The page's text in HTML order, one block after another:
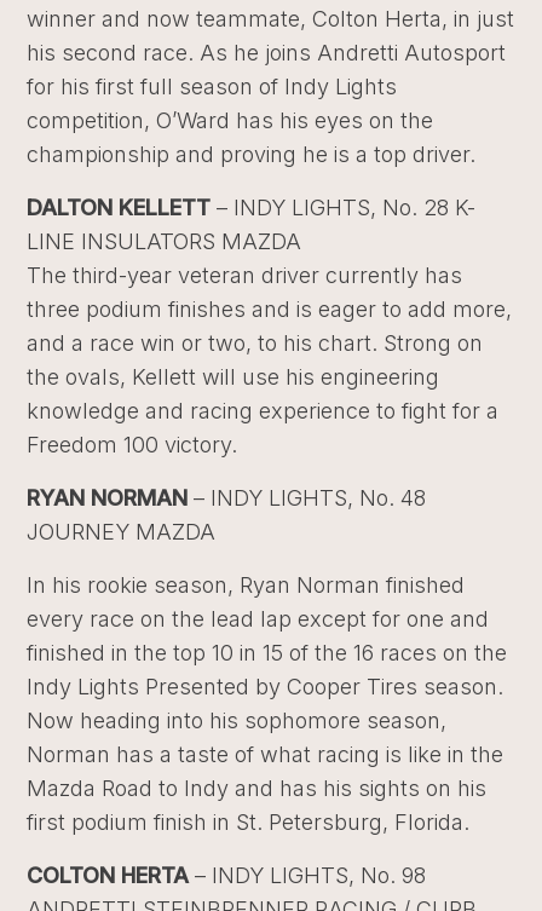
winner and now teammate, Colton Herta, in just
his second race. As he joins Andretti Autosport
for his first full season of Indy Lights
competition, O’Ward has his eyes on the
championship and proving he is a top driver.
DALTON KELLETT – INDY LIGHTS, No. 28 K-
LINE INSULATORS MAZDA
The third-year veteran driver currently has
three podium finishes and is eager to add more,
and a race win or two, to his chart. Strong on
the ovals, Kellett will use his engineering
knowledge and racing experience to fight for a
Freedom 100 victory.
RYAN NORMAN – INDY LIGHTS, No. 48
JOURNEY MAZDA
In his rookie season, Ryan Norman finished
every race on the lead lap except for one and
finished in the top 10 in 15 of the 16 races on the
Indy Lights Presented by Cooper Tires season.
Now heading into his sophomore season,
Norman has a taste of what racing is like in the
Mazda Road to Indy and has his sights on his
first podium finish in St. Petersburg, Florida.
COLTON HERTA – INDY LIGHTS, No. 98